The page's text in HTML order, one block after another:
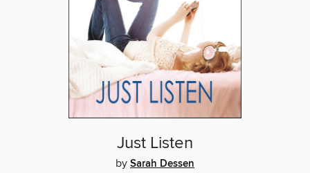
Just Listen
by Sarah Dessen